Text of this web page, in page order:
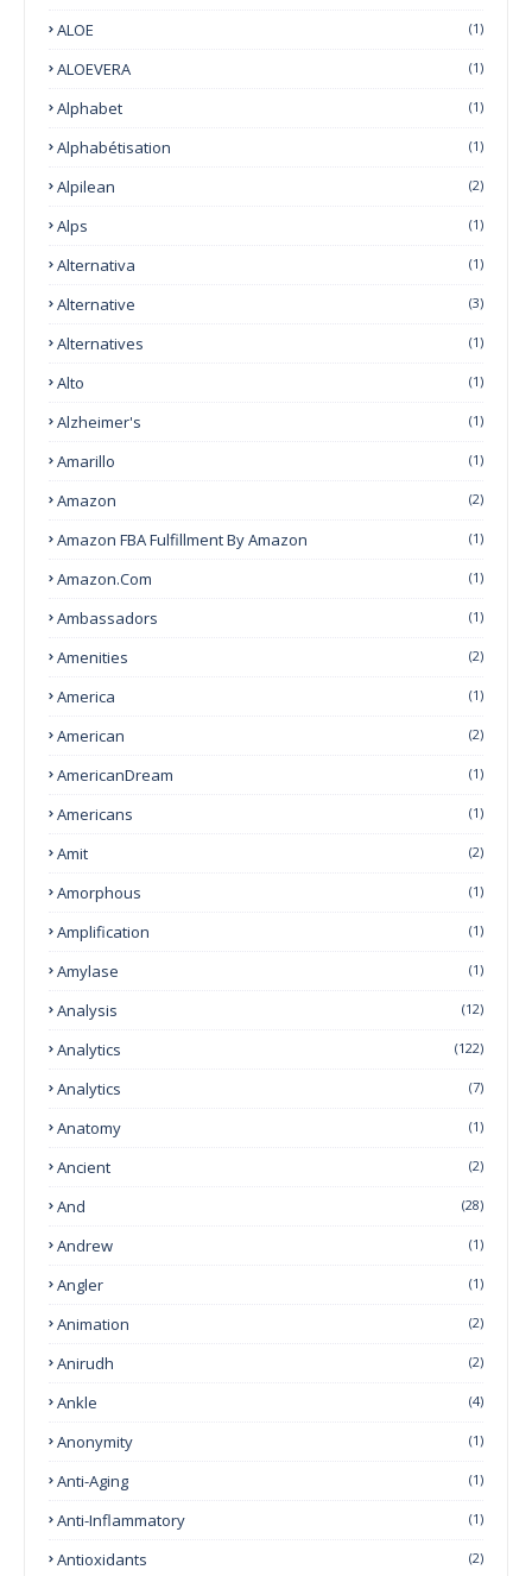
ALOE
(1)
ALOEVERA (1)
Alphabet (1)
Alphabétisation (1)
Alpilean (2)
Alps (1)
Alternativa (1)
Alternative (3)
Alternatives (1)
Alto (1)
Alzheimer's (1)
Amarillo (1)
Amazon (2)
Amazon FBA Fulfillment By Amazon (1)
Amazon.com (1)
Ambassadors (1)
Amenities (2)
America (1)
American (2)
AmericanDream (1)
Americans (1)
Amit (2)
Amorphous (1)
Amplification (1)
Amylase (1)
Analysis (12)
Analytics (122)
Analytics (7)
Anatomy (1)
Ancient (2)
And (28)
Andrew (1)
Angler (1)
Animation (2)
Anirudh (2)
Ankle (4)
Anonymity (1)
Anti-Aging (1)
Anti-Inflammatory (1)
Antioxidants (2)